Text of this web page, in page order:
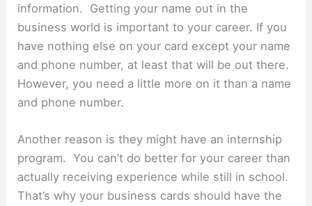
information. Getting your name out in the
business world is important to your career. If you
have nothing else on your card except your name
and phone number, at least that will be out there.
However, you need a little more on it than a name
and phone number.
Another reason is they might have an internship
program. You can’t do better for your career than
actually receiving experience while still in school.
That’s why your business cards should have the